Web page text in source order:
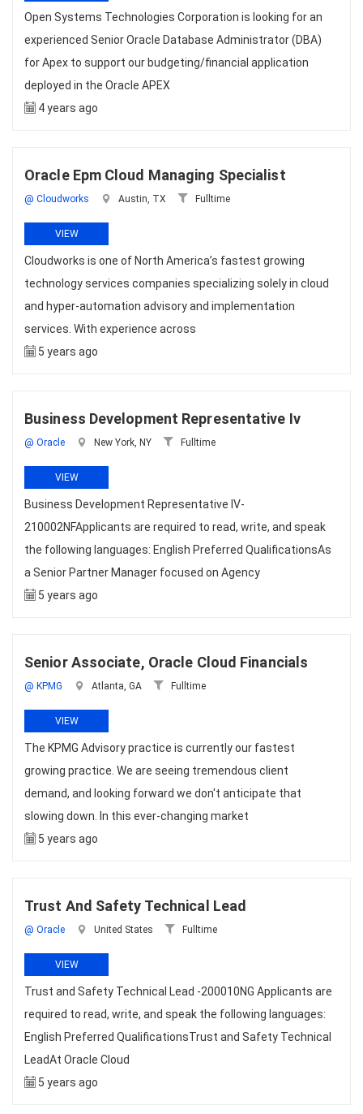
Open Systems Technologies Corporation is looking for an
experienced Senior Oracle Database Administrator (DBA)
for Apex to support our budgeting/financial application
deployed in the Oracle APEX
4 years ago
Oracle Epm Cloud Managing Specialist
@ Cloudworks Austin, TX Fulltime
VIEW
Cloudworks is one of North America’s fastest growing
technology services companies specializing solely in cloud
and hyper-automation advisory and implementation
services. With experience across
5 years ago
Business Development Representative Iv
@ Oracle New York, NY Fulltime
VIEW
Business Development Representative IV-
210002NFApplicants are required to read, write, and speak
the following languages: English Preferred QualificationsAs
a Senior Partner Manager focused on Agency
5 years ago
Senior Associate, Oracle Cloud Financials
@ KPMG Atlanta, GA Fulltime
VIEW
The KPMG Advisory practice is currently our fastest
growing practice. We are seeing tremendous client
demand, and looking forward we don't anticipate that
slowing down. In this ever-changing market
5 years ago
Trust And Safety Technical Lead
@ Oracle United States Fulltime
VIEW
Trust and Safety Technical Lead -200010NG Applicants are
required to read, write, and speak the following languages:
English Preferred QualificationsTrust and Safety Technical
LeadAt Oracle Cloud
5 years ago